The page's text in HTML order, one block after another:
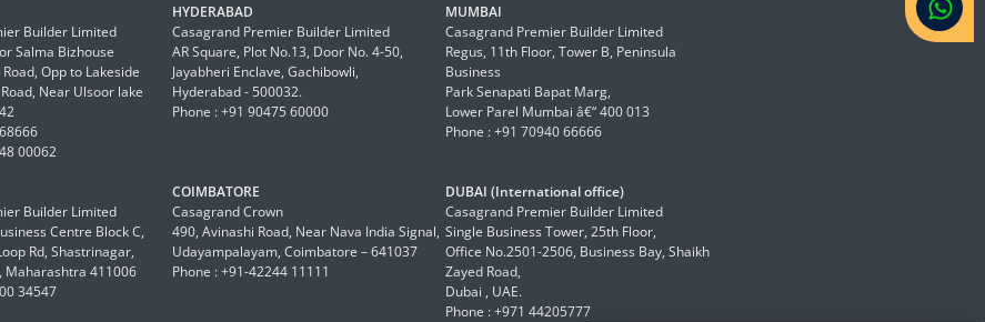
Builder Limited
Salma Bizhouse
Opp to Lakeside
Near Ulsoor lake
00062
HYDERABAD
Casagrand Premier Builder Limited
AR Square, Plot No.13, Door No. 4-50,
Jayabheri Enclave, Gachibowli,
Hyderabad - 500032.
Phone : +91 90475 60000
MUMBAI
Casagrand Premier Builder Limited
Regus, 11th Floor, Tower B, Peninsula
Business
Park Senapati Bapat Marg,
Lower Parel Mumbai â€“ 400 013
Phone : +91 70940 66666
Builder Limited
Centre Block C,
Rd, Shastrinagar,
Maharashtra 411006
34547
COIMBATORE
Casagrand Crown
490, Avinashi Road, Near Nava India Signal,
Udayampalayam, Coimbatore – 641037
Phone : +91-42244 11111
DUBAI (International office)
Casagrand Premier Builder Limited
Single Business Tower, 25th Floor,
Office No.2501-2506, Business Bay, Shaikh
Zayed Road,
Dubai , UAE.
Phone : +971 44205777